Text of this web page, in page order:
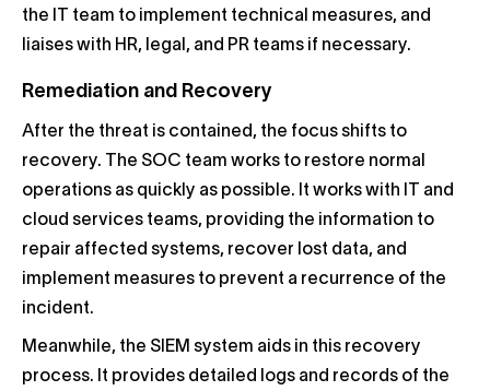
the IT team to implement technical measures, and
liaises with HR, legal, and PR teams if necessary.
Remediation and Recovery
After the threat is contained, the focus shifts to
recovery. The SOC team works to restore normal
operations as quickly as possible. It works with IT and
cloud services teams, providing the information to
repair affected systems, recover lost data, and
implement measures to prevent a recurrence of the
incident.
Meanwhile, the SIEM system aids in this recovery
process. It provides detailed logs and records of the